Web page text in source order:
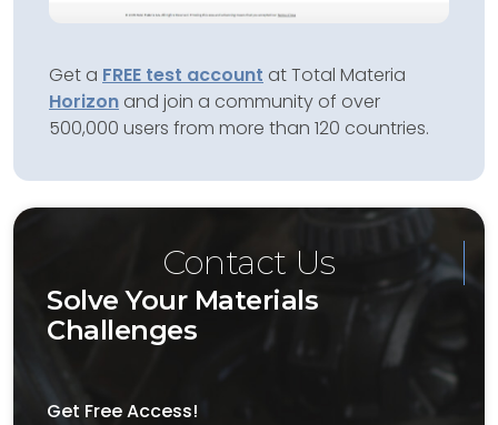
Get a FREE test account at Total Materia
Horizon and join a community of over
500,000 users from more than 120 countries.
Contact Us
Solve Your Materials
Challenges
Get Free Access!